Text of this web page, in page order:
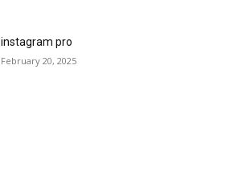
instagram pro
February 20, 2025